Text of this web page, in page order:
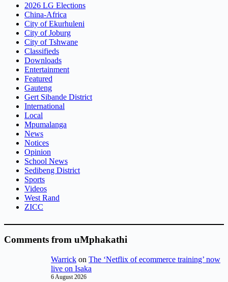
2026 LG Elections
China-Africa
City of Ekurhuleni
City of Joburg
City of Tshwane
Classifieds
Downloads
Entertainment
Featured
Gauteng
Gert Sibande District
International
Local
Mpumalanga
News
Notices
Opinion
School News
Sedibeng District
Sports
Videos
West Rand
ZICC
Comments from uMphakathi
Warrick on The ‘Netflix of ecommerce training’ now
live on Isaka
6 August 2026